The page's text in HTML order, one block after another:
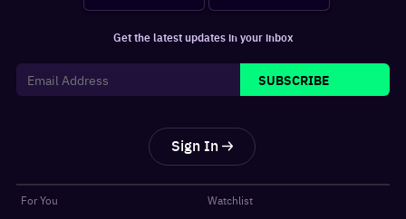
Get the latest updates in your inbox
SUBSCRIBE
Sign In
For You
Watchlist